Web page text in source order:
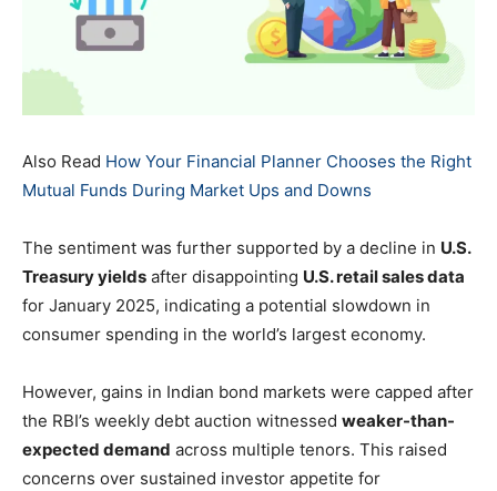
Also Read How Your Financial Planner Chooses the Right
Mutual Funds During Market Ups and Downs
The sentiment was further supported by a decline in U.S.
Treasury yields after disappointing U.S. retail sales data
for January 2025, indicating a potential slowdown in
consumer spending in the world’s largest economy.
However, gains in Indian bond markets were capped after
the RBI’s weekly debt auction witnessed weaker-than-
expected demand across multiple tenors. This raised
concerns over sustained investor appetite for